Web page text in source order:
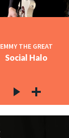
EMMY THE GREAT
Social Halo